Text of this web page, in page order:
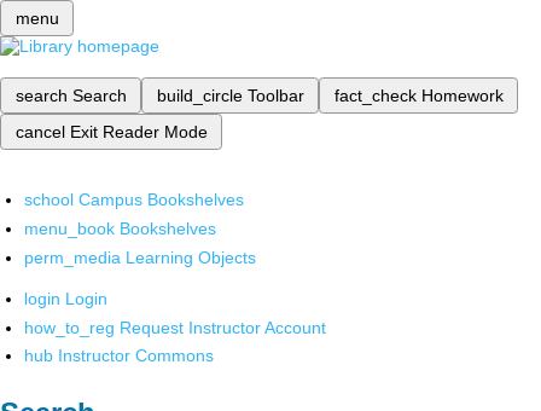
menu
search Search build_circle Toolbar fact_check Homework
cancel Exit Reader Mode
school Campus Bookshelves
menu_book Bookshelves
perm_media Learning Objects
login Login
how_to_reg Request Instructor Account
hub Instructor Commons